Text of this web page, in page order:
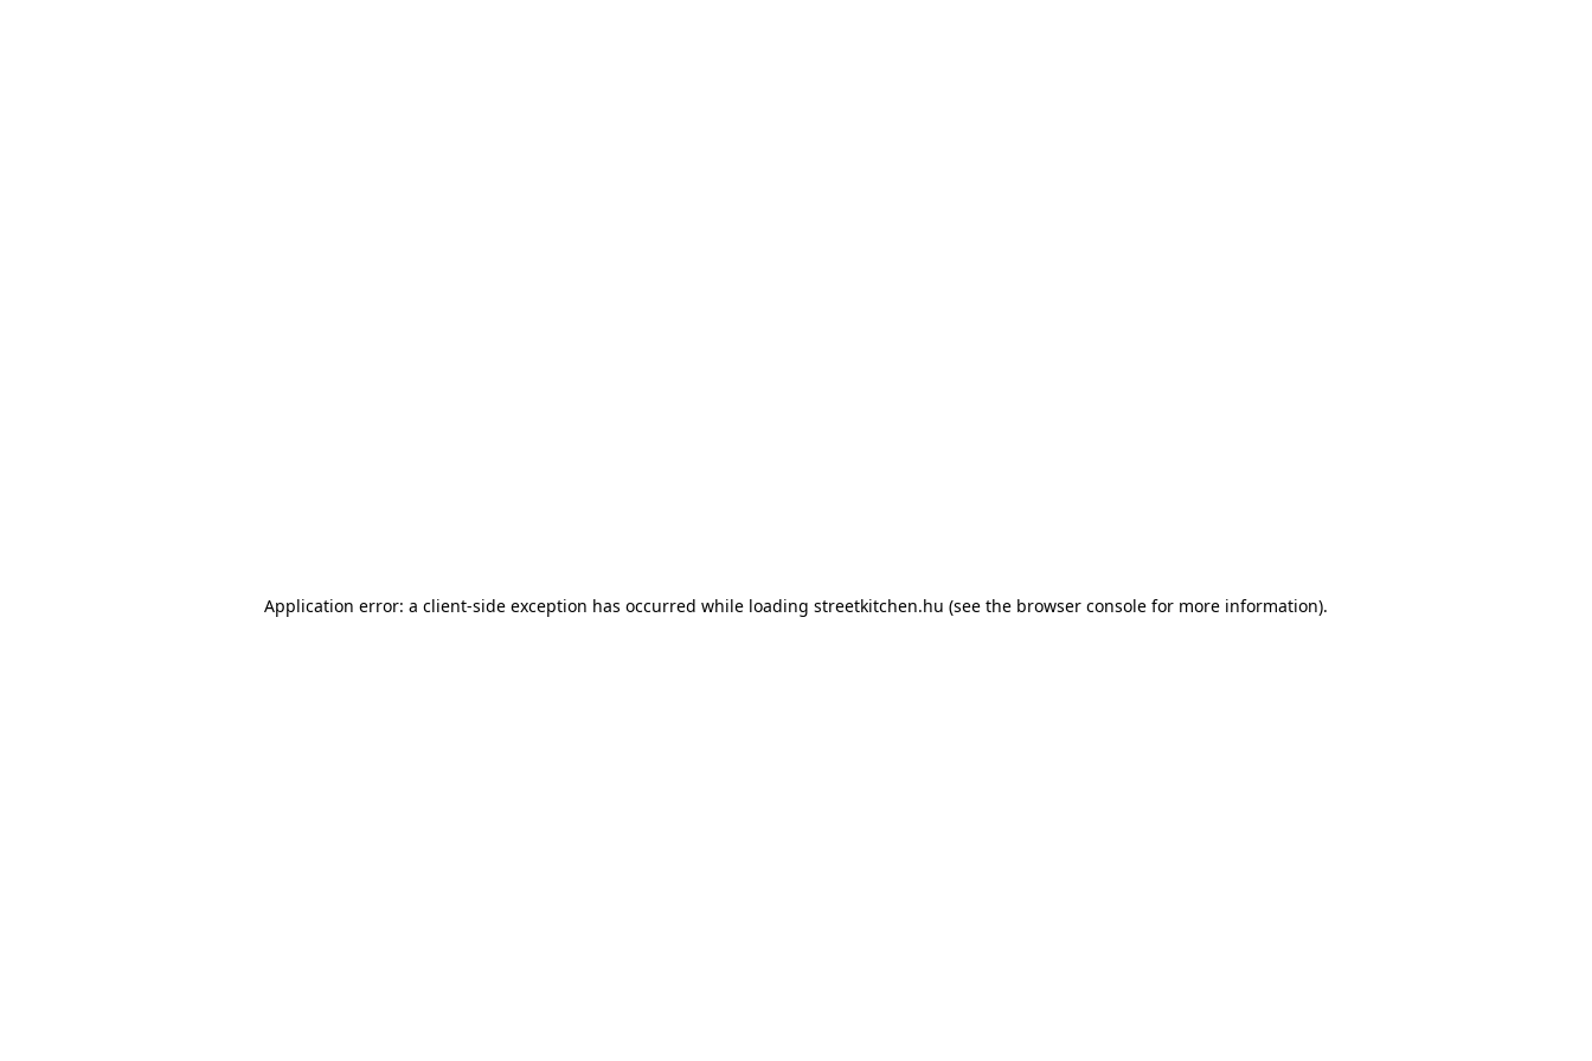
Application error: a client-side exception has occurred while loading streetkitchen.hu (see the browser console for more information).